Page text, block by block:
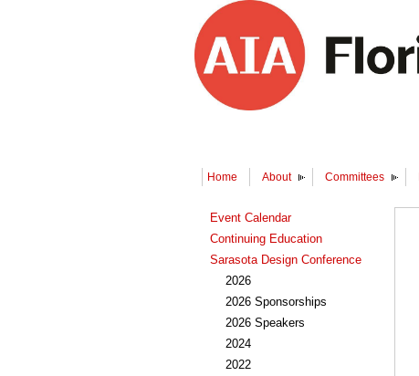
Home About Committees
Event Calendar
Continuing Education
Sarasota Design Conference
2026
2026 Sponsorships
2026 Speakers
2024
2022